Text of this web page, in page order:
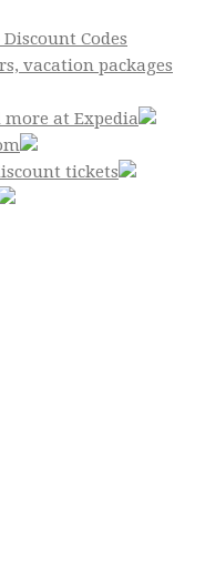
Codes
vacation packages
more at Expedia
tickets